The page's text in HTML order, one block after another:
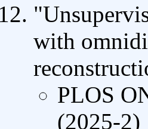
with
PLOS
(2025-2)